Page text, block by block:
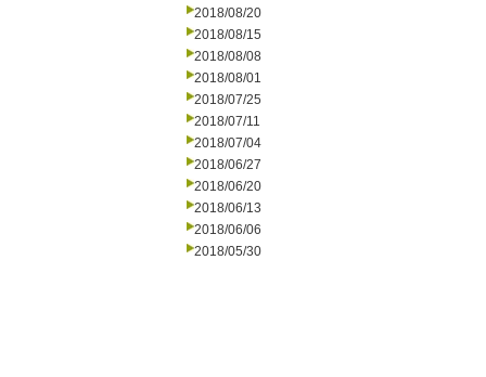
2018/08/20
2018/08/15
2018/08/08
2018/08/01
2018/07/25
2018/07/11
2018/07/04
2018/06/27
2018/06/20
2018/06/13
2018/06/06
2018/05/30